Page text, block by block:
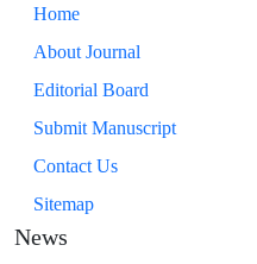
Home
About Journal
Editorial Board
Submit Manuscript
Contact Us
Sitemap
News